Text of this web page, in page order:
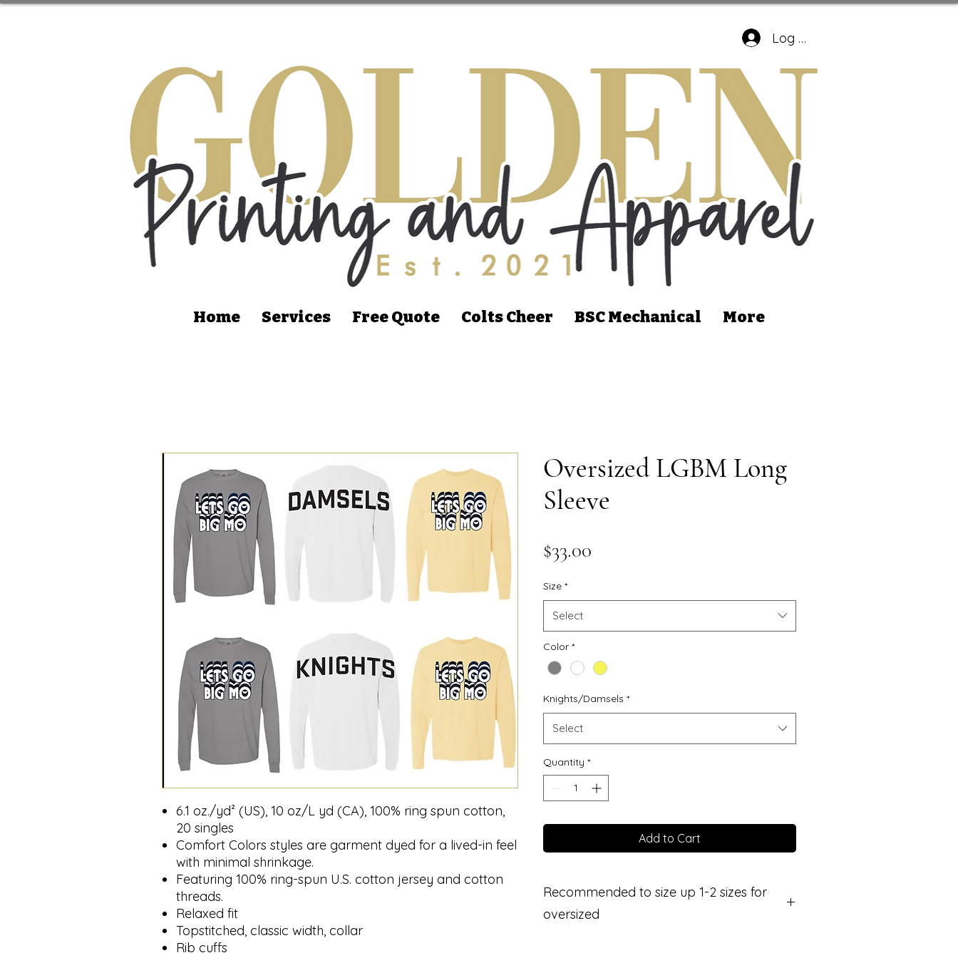
Log In
Home Services Free Quote Colts Cheer BSC Mechanical More
6.1 oz./yd² (US), 10 oz/L yd (CA), 100% ring spun cotton,
20 singles
Comfort Colors styles are garment dyed for a lived-in feel
with minimal shrinkage.
Featuring 100% ring-spun U.S. cotton jersey and cotton
threads.
Relaxed fit
Topstitched, classic width, collar
Rib cuffs
Oversized LGBM Long
Sleeve
$33.00
Size *
Select
Color *
Knights/Damsels *
Select
Quantity *
Add to Cart
Recommended to size up 1-2 sizes for
oversized